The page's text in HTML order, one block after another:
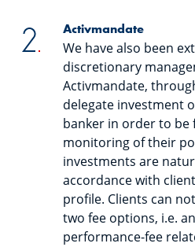
Activmandate
We have also been
discretionary
Activmandate,
delegate investment
banker in order to be
monitoring of their
investments are
accordance with
profile. Clients can
two fee options, i.e.
performance-fee